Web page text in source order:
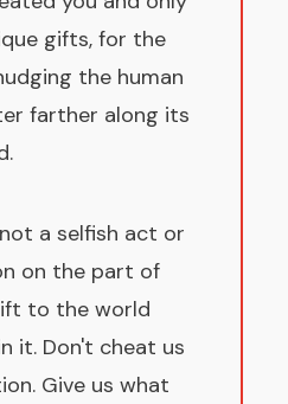
gifts, for the
the human
farther along its
a selfish act or
on the part of
to the world
it. Don't cheat us
Give us what